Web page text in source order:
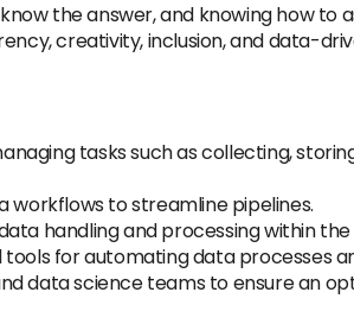
the answer, and knowing how to
creativity, inclusion, and data-
tasks such as collecting,
workflows to streamline pipelines.
handling and processing within the
for automating data processes
data science teams to ensure an